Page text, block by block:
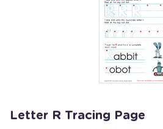
Letter R Tracing Page